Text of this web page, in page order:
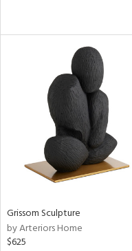
Grissom Sculpture
by Arteriors Home
$625